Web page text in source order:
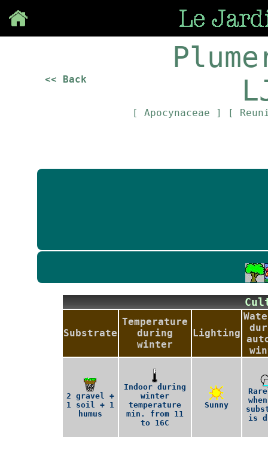
<< Back
[ Apocynaceae ] [
Substrate
Temperature
during
winter
Lighting
2 gravel +
1 soil + 1
humus
Indoor during
winter
temperature
min. from 11
to 16C
Sunny
is